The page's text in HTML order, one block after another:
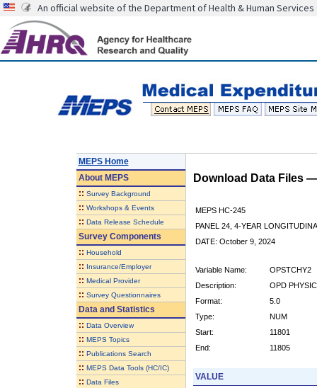
An official website of the Department of Health & Human Services
MEPS Home
AboutMEPS
:: Survey Background
:: Workshops & Events
:: Data Release Schedule
Survey Components
:: Household
:: Insurance/Employer
:: Medical Provider
:: Survey Questionnaires
Data and Statistics
:: Data Overview
:: MEPS Topics
:: Publications Search
:: MEPS Data Tools (HC/IC)
:: Data Files
Download Data Files
MEPS HC-245
PANEL 24, 4-YEAR
DATE: October 9, 2024
Variable Name:
OPSTCHY2
Description:
OPD
Format:
5.0
Type:
NUM
Start:
11801
End:
11805
VALUE